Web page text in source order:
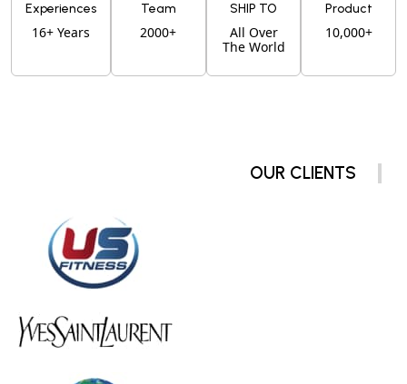
Experiences
16+ Years
Team
2000+
SHIP TO
All Over
The World
Product
10,000+
OUR CLIENTS